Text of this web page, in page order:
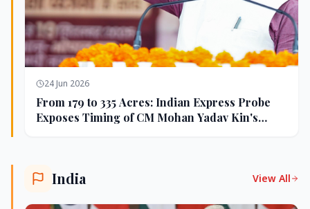
24 Jun 2026
From 179 to 335 Acres: Indian Express Probe
Exposes Timing of CM Mohan Yadav Kin's
India View All